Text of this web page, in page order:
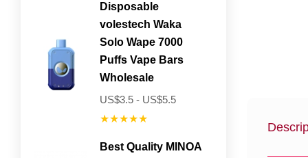
Disposable
volestech Waka
Solo Wape 7000
Puffs Vape Bars
Wholesale
US$3.5 - US$5.5
★★★★★
Best Quality MINOA